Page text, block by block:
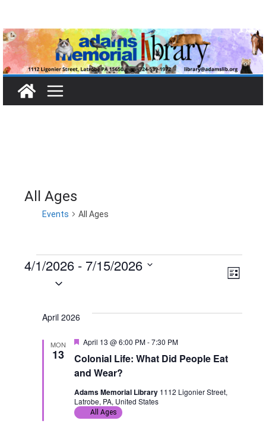
content
All Ages
Events All Ages
Events
V
w
N
E
L
t
4/1/2026 - 7/15/2026
April 2026
MON
13
Colonial Life: What Did People Eat
and Wear?
F
a
t
u
r
e
d
April 13 @ 6:00 PM-7:30 PM
Adams Memorial Library 1112 Ligonier Street,
Latrobe, PA, United States
All Ages